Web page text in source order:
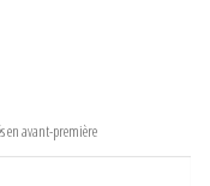
en avant-première